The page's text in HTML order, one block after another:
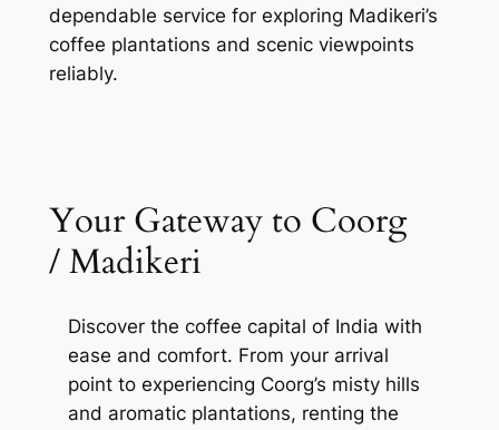
dependable service for exploring Madikeri’s
coffee plantations and scenic viewpoints
reliably.
Your Gateway to Coorg
/ Madikeri
Discover the coffee capital of India with
ease and comfort. From your arrival
point to experiencing Coorg’s misty hills
and aromatic plantations, renting the